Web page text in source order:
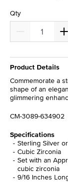
Qty
Product Details
Commemorate a
shape of an
glimmering
CM-3089-634902
Specifications
Sterling Silver
Cubic Zirconia
Set with an
cubic zirconia
9/16 Inches